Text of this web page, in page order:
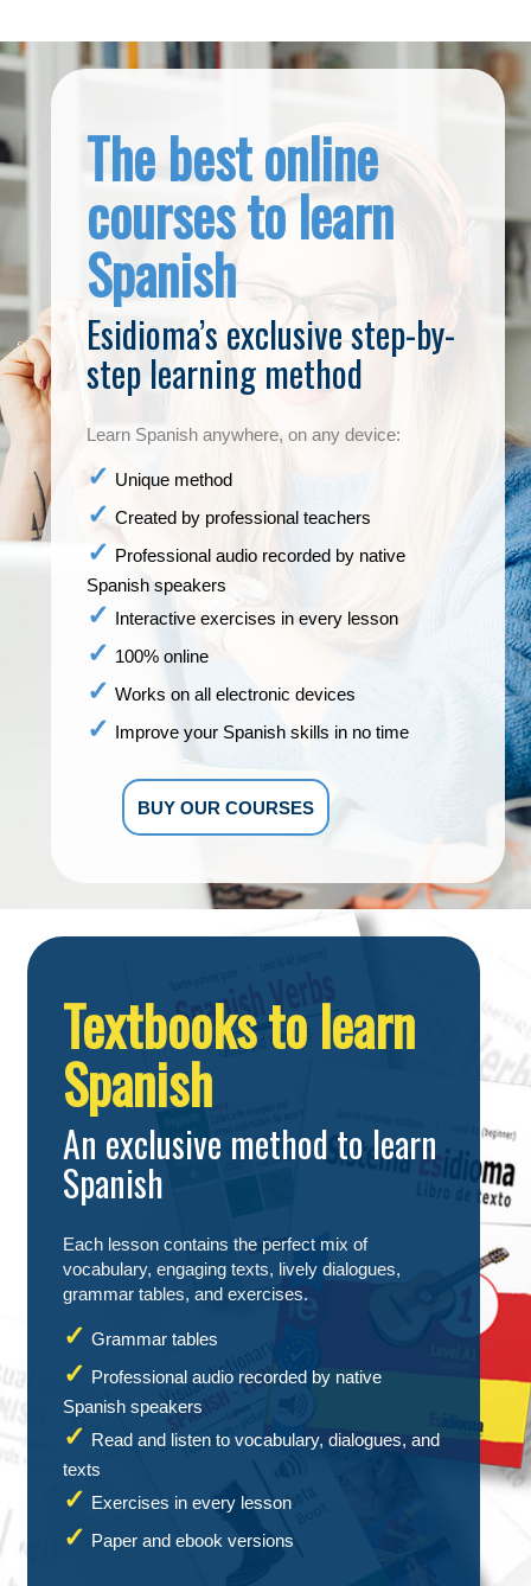
The best online
courses to learn
Spanish
Esidioma’s exclusive step-by-
step learning method
Learn Spanish anywhere, on any device:
Unique method
Created by professional teachers
Professional audio recorded by native
Spanish speakers
Interactive exercises in every lesson
100% online
Works on all electronic devices
Improve your Spanish skills in no time
BUY OUR COURSES
Textbooks to learn
Spanish
An exclusive method to learn
Spanish
Each lesson contains the perfect mix of
vocabulary, engaging texts, lively dialogues,
grammar tables, and exercises.
Grammar tables
Professional audio recorded by native
Spanish speakers
Read and listen to vocabulary, dialogues, and
texts
Exercises in every lesson
Paper and ebook versions